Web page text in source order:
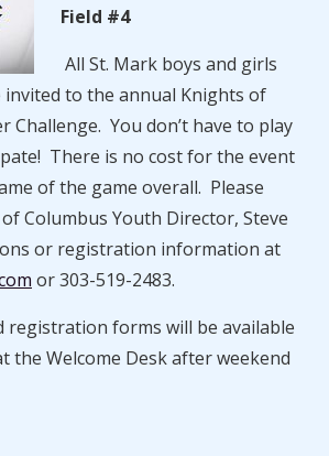
Field #4
All St. Mark boys and girls
invited to the annual Knights of
Challenge. You don’t have to play
There is no cost for the event
of the game overall. Please
Columbus Youth Director, Steve
or registration information at
or 303-519-2483.
registration forms will be available
the Welcome Desk after weekend